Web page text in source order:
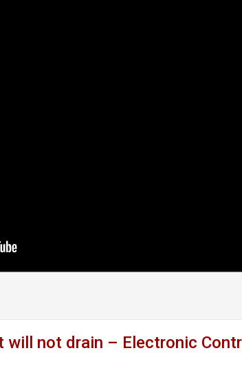
will not drain – Electronic